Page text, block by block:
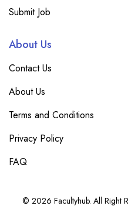
Submit Job
About Us
Contact Us
About Us
Terms and Conditions
Privacy Policy
FAQ
© 2026 Facultyhub. All Right